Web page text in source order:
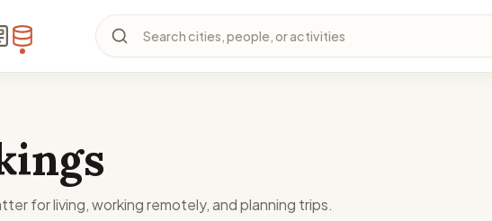
Search cities, people, or activities
for living, working remotely, and planning trips.